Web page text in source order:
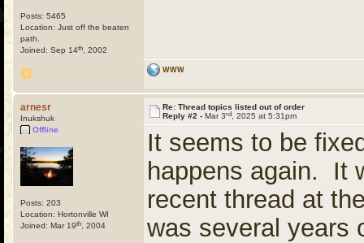
Posts: 5465
Location: Just off the beaten
path.
Joined: Sep 14th , 2002
WWW
arnesr
Inukshuk
Offline
Posts: 203
Location: Hortonville WI
Joined: Mar 19th , 2004
Re: Thread topics listed out of order
Reply #2 - Mar 3rd , 2025 at 5:31pm
It seems to be
happens again. It
recent thread at
was several years